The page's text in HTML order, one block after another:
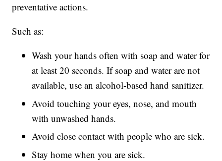
preventative actions.
Such as:
Wash your hands often with soap and water for
at least 20 seconds. If soap and water are not
available, use an alcohol-based hand sanitizer.
Avoid touching your eyes, nose, and mouth
with unwashed hands.
Avoid close contact with people who are sick.
Stay home when you are sick.